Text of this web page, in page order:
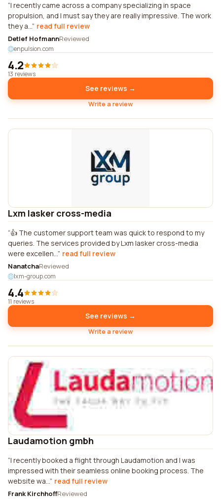
I recently came across a company specializing in space
propulsion, and I must say they are really impressive. The work
they a... read full review
Detlef HofmannReviewed
enpulsion.com
4.2
13 reviews
See reviews →
Write a review
Lxm lasker cross-media
👍 The customer support team was quick to respond to my
queries. The services provided by Lxm lasker cross-media
were excellen... read full review
NanatchaReviewed
lxm-group.com
4.4
11 reviews
See reviews →
Write a review
Laudamotion gmbh
I recently booked a flight through Laudamotion and I was
impressed with their seamless online booking process. The
website wa... read full review
Frank KirchhoffReviewed